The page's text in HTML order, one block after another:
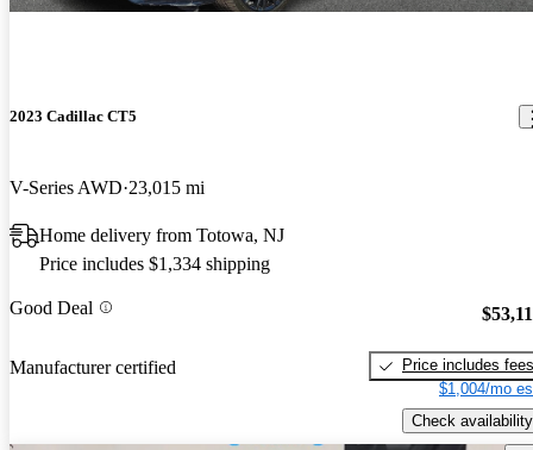
2023 Cadillac CT5
V-Series AWD 23,015 mi
Home delivery from Totowa, NJ
Price includes $1,334 shipping
Good Deal
Manufacturer certified
Price includes fees
$1,004/mo
Check availability